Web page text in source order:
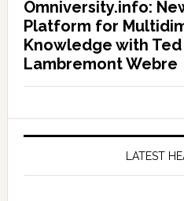
Omniversity.info:
Platform for
Knowledge with
Lambremont Webre
LATEST